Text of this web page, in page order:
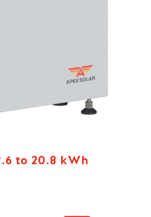
to 20.8 kWh